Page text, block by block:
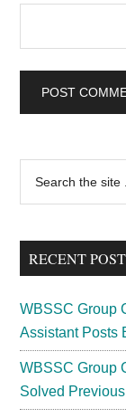
Primary
Sidebar
...
RECENT
WBSSC Group
Assistant Posts
WBSSC Group
Solved